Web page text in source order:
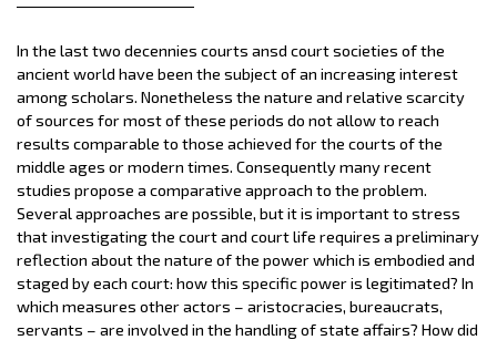
In the last two decennies courts ansd court societies of the
ancient world have been the subject of an increasing interest
among scholars. Nonetheless the nature and relative scarcity
of sources for most of these periods do not allow to reach
results comparable to those achieved for the courts of the
middle ages or modern times. Consequently many recent
studies propose a comparative approach to the problem.
Several approaches are possible, but it is important to stress
that investigating the court and court life requires a preliminary
reflection about the nature of the power which is embodied and
staged by each court: how this specific power is legitimated? In
which measures other actors – aristocracies, bureaucrats,
servants – are involved in the handling of state affairs? How did